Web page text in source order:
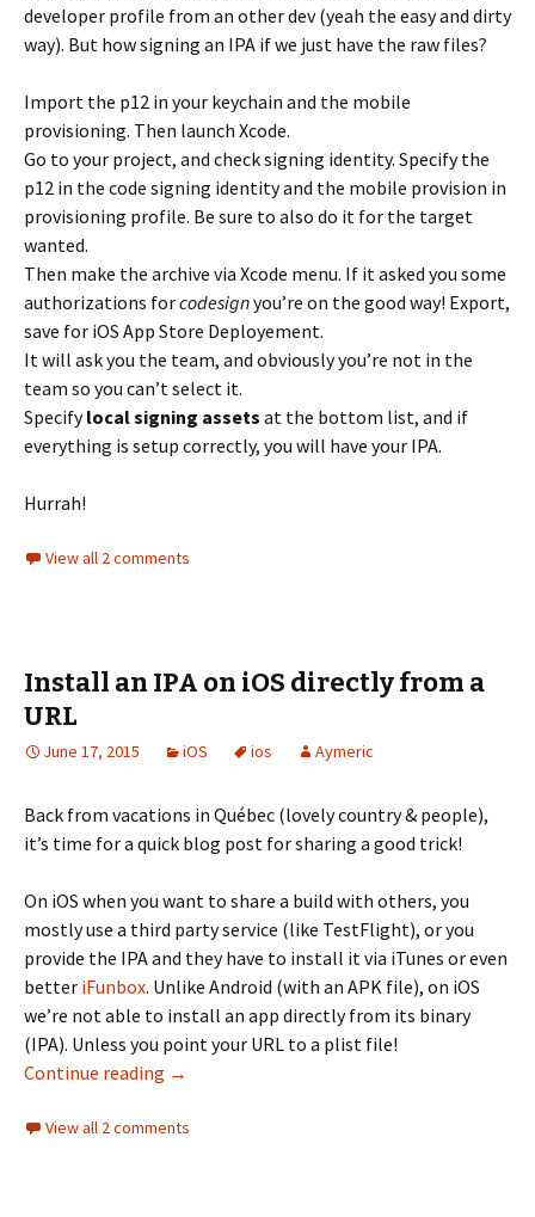
developer profile from an other dev (yeah the easy and dirty
way). But how signing an IPA if we just have the raw files?
Import the p12 in your keychain and the mobile
provisioning. Then launch Xcode.
Go to your project, and check signing identity. Specify the
p12 in the code signing identity and the mobile provision in
provisioning profile. Be sure to also do it for the target
wanted.
Then make the archive via Xcode menu. If it asked you some
authorizations forcodesignyou’re on the good way! Export,
save for iOS App Store Deployement.
It will ask you the team, and obviously you’re not in the
team so you can’t select it.
Specifylocal signing assets at the bottom list, and if
everything is setup correctly, you will have your IPA.
Hurrah!
View all 2 comments
Install an IPA on iOS directly from a
URL
June 17, 2015 iOS ios Aymeric
Back from vacations in Québec (lovely country & people),
it’s time for a quick blog post for sharing a good trick!
On iOS when you want to share a build with others, you
mostly use a third party service (like TestFlight), or you
provide the IPA and they have to install it via iTunes or even
better iFunbox. Unlike Android (with an APK file), on iOS
we’re not able to install an app directly from its binary
(IPA). Unless you point your URL to a plist file!
Continue reading Install an IPA on iOS directly from a URL
→
View all 2 comments